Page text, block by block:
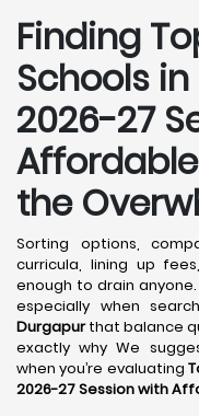
Finding
Schools
2026-27
the
Sorting options,
curricula, lining up
enough to drain
especially when
Durgapurthat balance
exactly why We
when you’re evaluating
2026-27 Session with